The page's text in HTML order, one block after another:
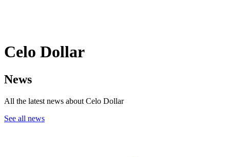
Celo Dollar
News
All the latest news about Celo Dollar
See all news